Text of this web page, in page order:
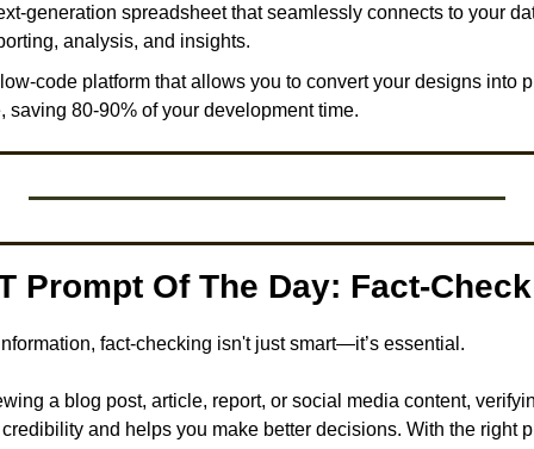
generation spreadsheet that seamlessly connects to your
analysis, and insights.
code platform that allows you to convert your designs into
saving 80-90% of your development time.
Prompt Of The Day: Fact-
fact-checking isn't just smart—it’s essential.
a blog post, article, report, or social media content,
and helps you make better decisions. With the right